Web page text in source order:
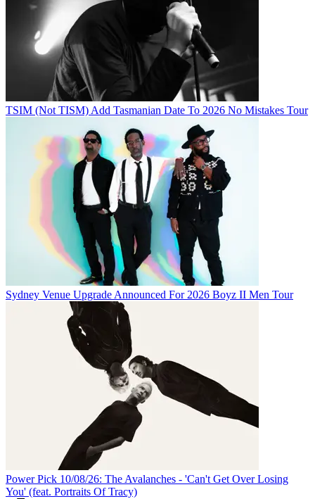
TSIM (Not TISM) Add Tasmanian Date To 2026 No Mistakes Tour
Sydney Venue Upgrade Announced For 2026 Boyz II Men Tour
Power Pick 10/08/26: The Avalanches - 'Can't Get Over Losing
You' (feat. Portraits Of Tracy)